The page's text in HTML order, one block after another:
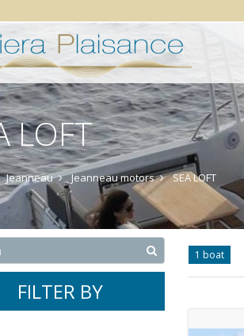
LOFT
Jeanneau Jeanneau motors SEA LOFT
FILTER BY
1 boat